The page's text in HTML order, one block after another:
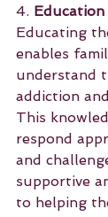
4.
Educating
enables
understand
addiction
This
respond
and
supportive
to helping